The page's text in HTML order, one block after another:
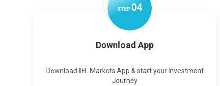
STEP04
Download App
Download IIFL Markets App & start your Investment
Journey